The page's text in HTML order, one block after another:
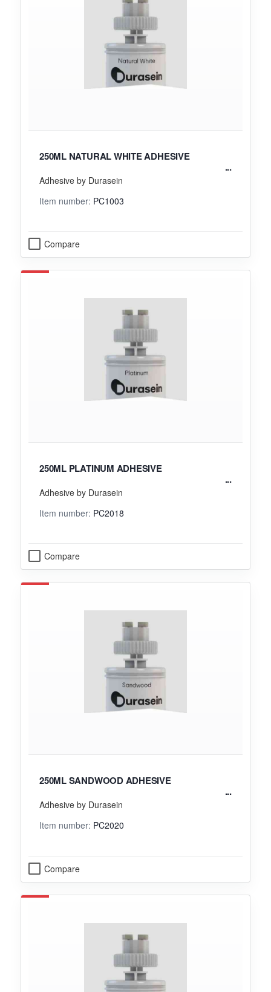
250ML NATURAL WHITE ADHESIVE
Adhesive by Durasein
Item number: PC1003
Compare
250ML PLATINUM ADHESIVE
Adhesive by Durasein
Item number: PC2018
Compare
250ML SANDWOOD ADHESIVE
Adhesive by Durasein
Item number: PC2020
Compare